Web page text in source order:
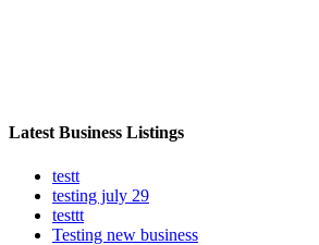
Latest Business Listings
testt
testing july 29
testtt
Testing new business